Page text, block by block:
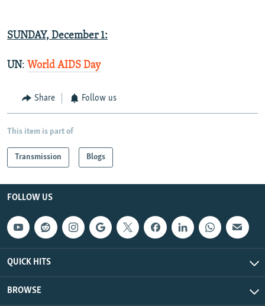
SUNDAY, December 1:
UN: World AIDS Day
Share Follow us
This item is part of
Transmission Blogs
FOLLOW US
QUICK HITS
BROWSE